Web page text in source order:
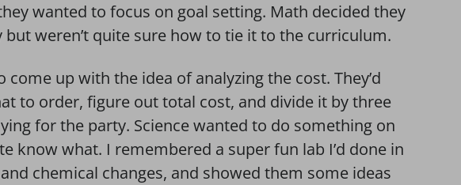
wanted to focus on goal setting. Math decided they
weren’t quite sure how to tie it to the curriculum.
up with the idea of analyzing the cost. They’d
to order, figure out total cost, and divide it by three
for the party. Science wanted to do something on
know what. I remembered a super fun lab I’d done in
chemical changes, and showed them some ideas